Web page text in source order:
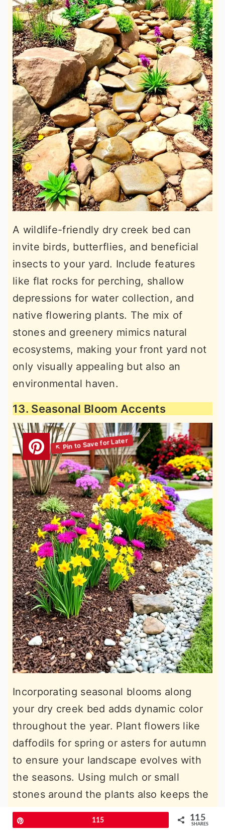
A wildlife-friendly dry creek bed can
invite birds, butterflies, and beneficial
insects to your yard. Include features
like flat rocks for perching, shallow
depressions for water collection, and
native flowering plants. The mix of
stones and greenery mimics natural
ecosystems, making your front yard not
only visually appealing but also an
environmental haven.
13. Seasonal Bloom Accents
Incorporating seasonal blooms along
your dry creek bed adds dynamic color
throughout the year. Plant flowers like
daffodils for spring or asters for autumn
to ensure your landscape evolves with
the seasons. Using mulch or small
stones around the plants also keeps the
area neat and low-maintenance while
emphasizing the vibrant flowers.
115 115
SHARES